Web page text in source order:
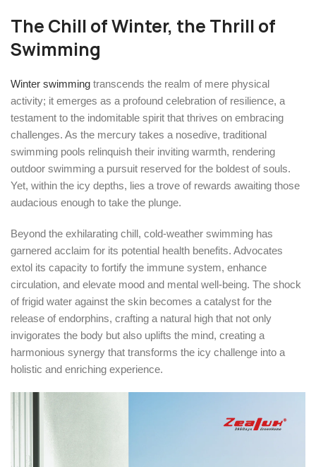
The Chill of Winter, the Thrill of
Swimming
Winter swimming transcends the realm of mere physical
activity; it emerges as a profound celebration of resilience, a
testament to the indomitable spirit that thrives on embracing
challenges. As the mercury takes a nosedive, traditional
swimming pools relinquish their inviting warmth, rendering
outdoor swimming a pursuit reserved for the boldest of souls.
Yet, within the icy depths, lies a trove of rewards awaiting those
audacious enough to take the plunge.
Beyond the exhilarating chill, cold-weather swimming has
garnered acclaim for its potential health benefits. Advocates
extol its capacity to fortify the immune system, enhance
circulation, and elevate mood and mental well-being. The shock
of frigid water against the skin becomes a catalyst for the
release of endorphins, crafting a natural high that not only
invigorates the body but also uplifts the mind, creating a
harmonious synergy that transforms the icy challenge into a
holistic and enriching experience.